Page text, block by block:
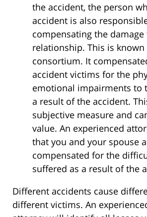
the accident, the person
accident is also
compensating the
relationship. This is known
consortium. It
accident victims for the
emotional impairments to
a result of the accident.
subjective measure and
value. An experienced
that you and your spouse
compensated for the
suffered as a result of the
Different accidents cause
different victims. An